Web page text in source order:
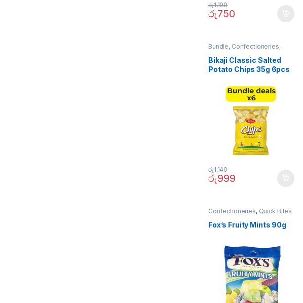
රු750
රු1,190
Bundle, Confectioneries,
Bikaji Classic Salted
Potato Chips 35g 6pcs
රු999
රු1,140
Confectioneries, Quick Bites
Fox’s Fruity Mints 90g